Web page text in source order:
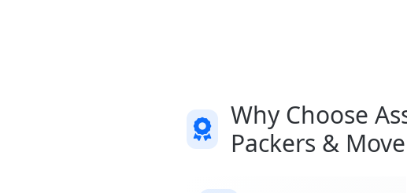
Why Choose
Packers &